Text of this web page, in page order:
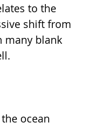
to the
shift from
many blank
ocean